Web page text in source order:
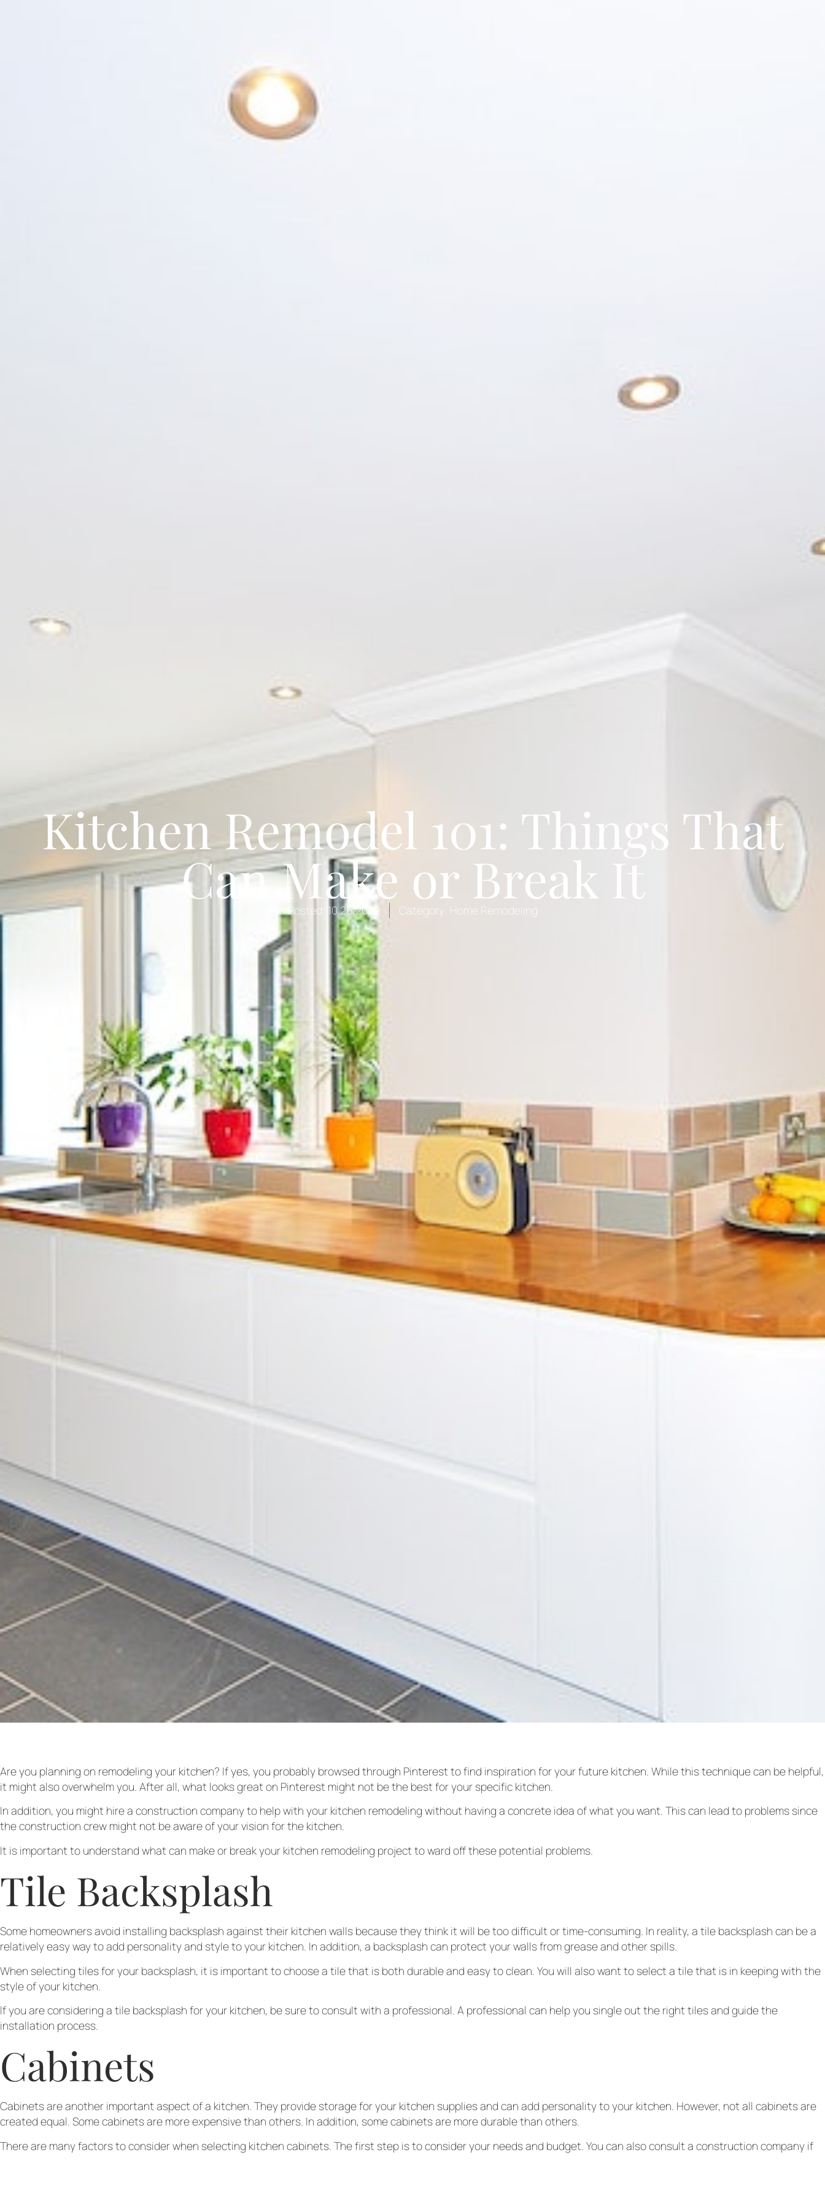
Kitchen Remodel 101: Things That
Can Make or Break It
Posted: 10.26.2022 Category: Home Remodeling
Are you planning on remodeling your kitchen? If yes, you probably browsed through Pinterest to find inspiration for your future kitchen. While this technique can be helpful,
it might also overwhelm you. After all, what looks great on Pinterest might not be the best for your specific kitchen.
In addition, you might hire a construction company to help with your kitchen remodeling without having a concrete idea of what you want. This can lead to problems since
the construction crew might not be aware of your vision for the kitchen.
It is important to understand what can make or break your kitchen remodeling project to ward off these potential problems.
Tile Backsplash
Some homeowners avoid installing backsplash against their kitchen walls because they think it will be too difficult or time-consuming. In reality, a tile backsplash can be a
relatively easy way to add personality and style to your kitchen. In addition, a backsplash can protect your walls from grease and other spills.
When selecting tiles for your backsplash, it is important to choose a tile that is both durable and easy to clean. You will also want to select a tile that is in keeping with the
style of your kitchen.
If you are considering a tile backsplash for your kitchen, be sure to consult with a professional. A professional can help you single out the right tiles and guide the
installation process.
Cabinets
Cabinets are another important aspect of a kitchen. They provide storage for your kitchen supplies and can add personality to your kitchen. However, not all cabinets are
created equal. Some cabinets are more expensive than others. In addition, some cabinets are more durable than others.
There are many factors to consider when selecting kitchen cabinets. The first step is to consider your needs and budget. You can also consult a construction company if